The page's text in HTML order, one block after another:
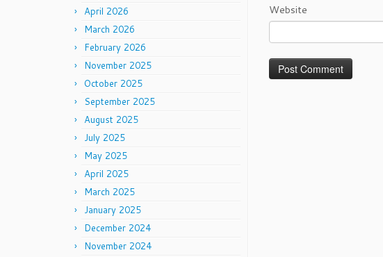
April 2026
March 2026
February 2026
November 2025
October 2025
September 2025
August 2025
July 2025
May 2025
April 2025
March 2025
January 2025
December 2024
November 2024
Website